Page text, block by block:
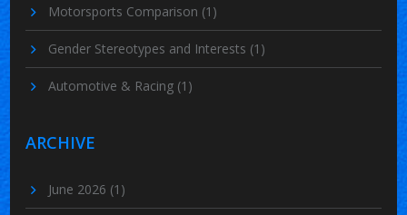
Motorsports Comparison (1)
Gender Stereotypes and Interests (1)
Automotive & Racing (1)
ARCHIVE
June 2026 (1)